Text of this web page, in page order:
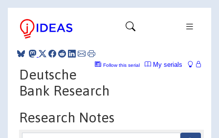
My serials
Follow this serial
Deutsche
Bank Research
Research Notes